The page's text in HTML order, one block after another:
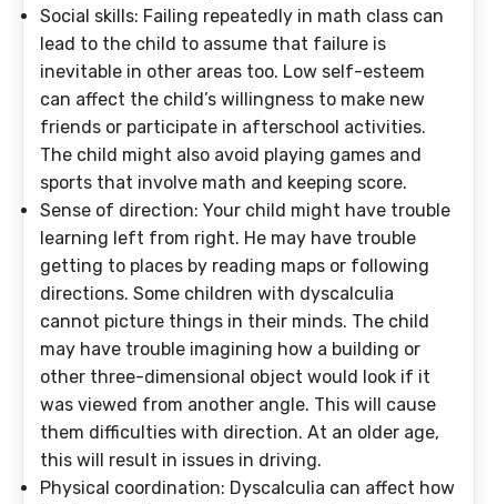
Social skills: Failing repeatedly in math class can
lead to the child to assume that failure is
inevitable in other areas too. Low self-esteem
can affect the child’s willingness to make new
friends or participate in afterschool activities.
The child might also avoid playing games and
sports that involve math and keeping score.
Sense of direction: Your child might have trouble
learning left from right. He may have trouble
getting to places by reading maps or following
directions. Some children with dyscalculia
cannot picture things in their minds. The child
may have trouble imagining how a building or
other three-dimensional object would look if it
was viewed from another angle. This will cause
them difficulties with direction. At an older age,
this will result in issues in driving.
Physical coordination: Dyscalculia can affect how